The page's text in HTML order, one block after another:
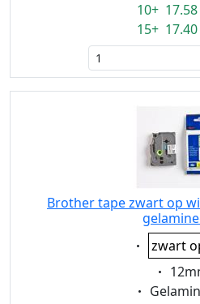
10+ 17.58
15+ 17.40
Brother tape zwart op
zwart